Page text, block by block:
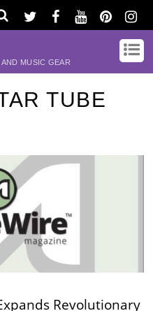
MUSIC GEAR
TUBE
Revolutionary